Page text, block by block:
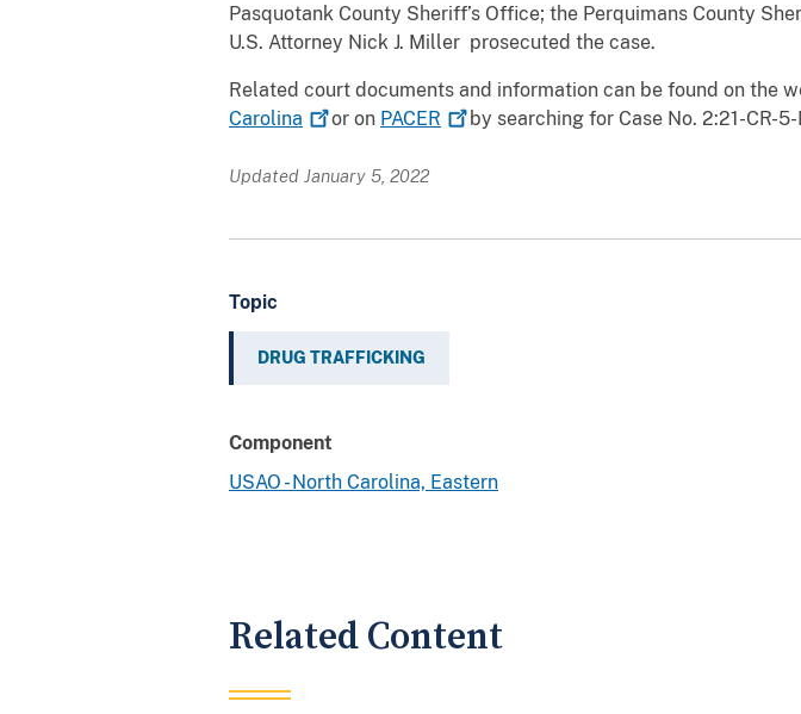
Pasquotank County Sheriff’s Office; the Perquimans County
U.S. Attorney Nick J. Miller prosecuted the case.
Related court documents and information can be found on the
Carolina
or on PACER by searching for Case No. 2:21-CR-5-
Updated January 5, 2022
Topic
DRUG TRAFFICKING
Component
USAO - North Carolina, Eastern
Related Content